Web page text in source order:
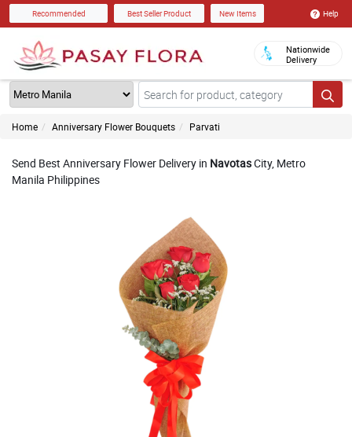
Recommended Best Seller Product New Items Help
Nationwide
Delivery
Home Anniversary Flower Bouquets Parvati
Send Best Anniversary Flower Delivery in NavotasCity, Metro
Manila Philippines